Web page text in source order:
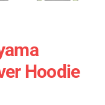
Hoodie